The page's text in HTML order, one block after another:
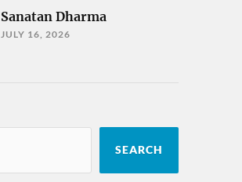
Sanatan Dharma
JULY 16, 2026
SEARCH